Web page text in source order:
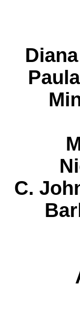
C.